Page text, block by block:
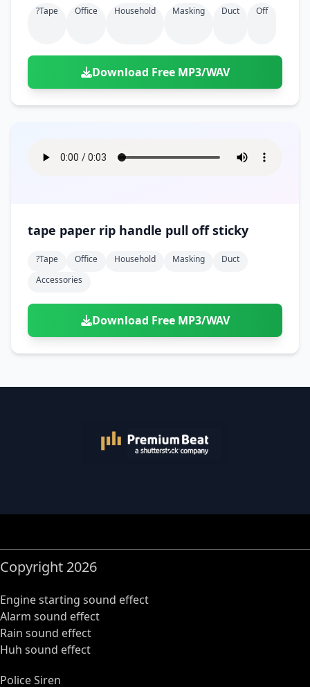
?tape Office Household Masking Duct Off
Download Free MP3/WAV
tape paper rip handle pull off sticky
?tape Office Household Masking
Duct
Accessories
Download Free MP3/WAV
Copyright 2026
Engine starting sound effect
Alarm sound effect
Rain sound effect
Huh sound effect
Police Siren